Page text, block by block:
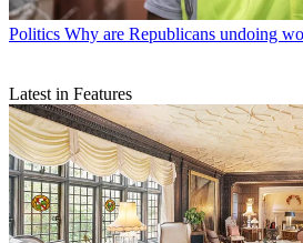
Politics Why are Republicans undoing
Latest in Features